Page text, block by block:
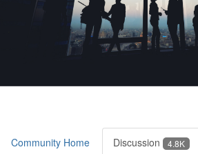
Community Home Discussion 4.8K